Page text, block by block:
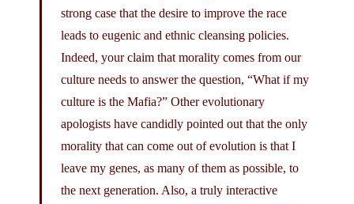
strong case that the desire to improve the race
leads to eugenic and ethnic cleansing policies.
Indeed, your claim that morality comes from our
culture needs to answer the question, “What if my
culture is the Mafia?” Other evolutionary
apologists have candidly pointed out that the only
morality that can come out of evolution is that I
leave my genes, as many of them as possible, to
the next generation. Also, a truly interactive